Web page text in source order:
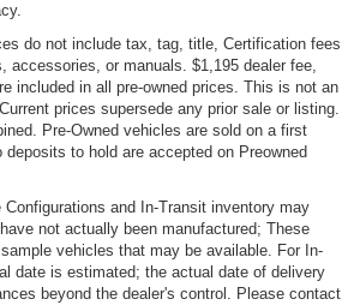
do not include tax, tag, title, Certification fees
accessories, or manuals. $1,195 dealer fee,
included in all pre-owned prices. This is not an
prices supersede any prior sale or listing.
Pre-Owned vehicles are sold on a first
to hold are accepted on Preowned
and In-Transit inventory may
not actually been manufactured; These
vehicles that may be available. For In-
date is estimated; the actual date of delivery
beyond the dealer's control. Please contact